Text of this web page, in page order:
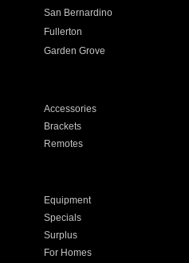
San Bernardino
Fullerton
Garden Grove
Accessories
Brackets
Remotes
Equipment
Specials
Surplus
For Homes